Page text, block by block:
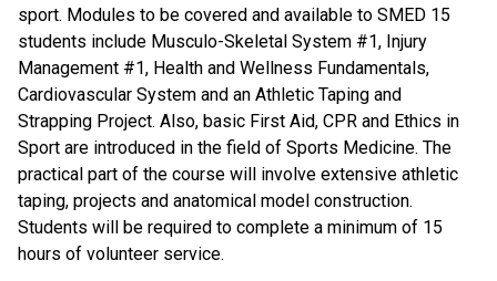
sport. Modules to be covered and available to SMED 15
students include Musculo-Skeletal System #1, Injury
Management #1, Health and Wellness Fundamentals,
Cardiovascular System and an Athletic Taping and
Strapping Project. Also, basic First Aid, CPR and Ethics in
Sport are introduced in the field of Sports Medicine. The
practical part of the course will involve extensive athletic
taping, projects and anatomical model construction.
Students will be required to complete a minimum of 15
hours of volunteer service.